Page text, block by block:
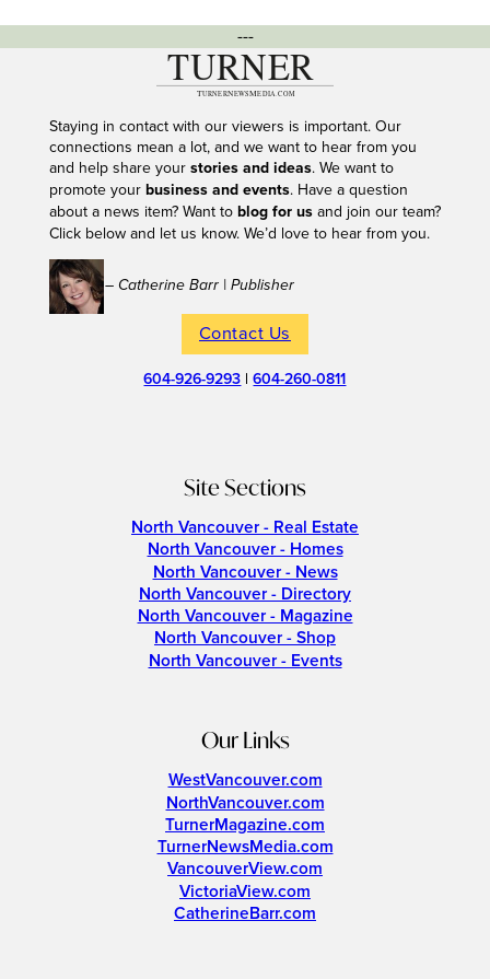
---
Staying in contact with our viewers is important. Our
connections mean a lot, and we want to hear from you
and help share your stories and ideas. We want to
promote your business and events. Have a question
about a news item? Want to blog for usand join our team?
Click below and let us know. We’d love to hear from you.
– Catherine Barr | Publisher
Contact Us
604-926-9293 |604-260-0811
Site Sections
North Vancouver - Real Estate
North Vancouver - Homes
North Vancouver - News
North Vancouver - Directory
North Vancouver - Magazine
North Vancouver - Shop
North Vancouver - Events
Our Links
WestVancouver.com
NorthVancouver.com
TurnerMagazine.com
TurnerNewsMedia.com
VancouverView.com
VictoriaView.com
CatherineBarr.com